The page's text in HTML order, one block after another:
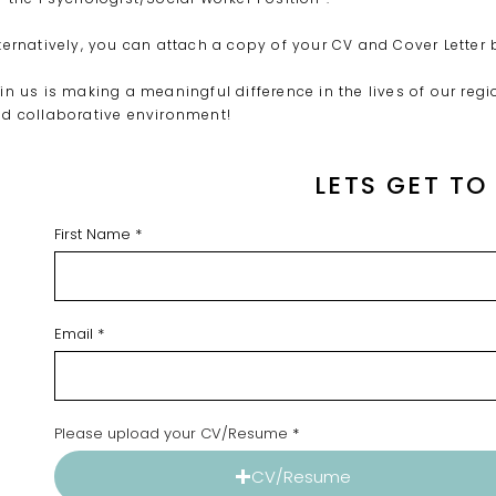
you can attach a copy of your CV and Cover Letter
us is making a meaningful difference in the lives of our
collaborative environment!
LETS GET
First Name
Email
Please upload your CV/Resume
CV/Resume